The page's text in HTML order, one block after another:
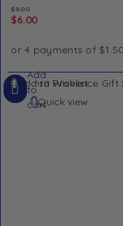
$8.00
$6.00
Add to Wishlist
Quick view
Add
to
cart